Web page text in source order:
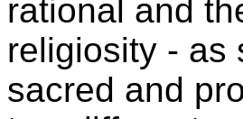
rational and
religiosity - as
sacred and